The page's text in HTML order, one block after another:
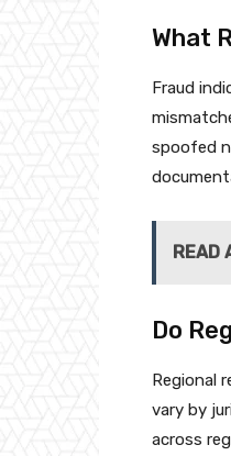
What
Fraud
spoofed
READ
Do
Regional
vary by
across